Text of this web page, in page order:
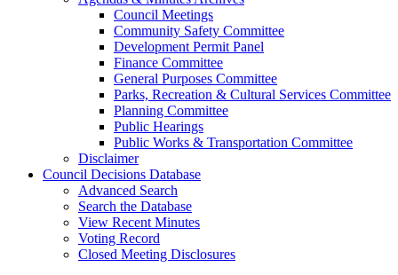
Council Meetings
Community Safety Committee
Development Permit Panel
Finance Committee
General Purposes Committee
Parks, Recreation & Cultural Services Committee
Planning Committee
Public Hearings
Public Works & Transportation Committee
Disclaimer
Council Decisions Database
Advanced Search
Search the Database
View Recent Minutes
Voting Record
Closed Meeting Disclosures